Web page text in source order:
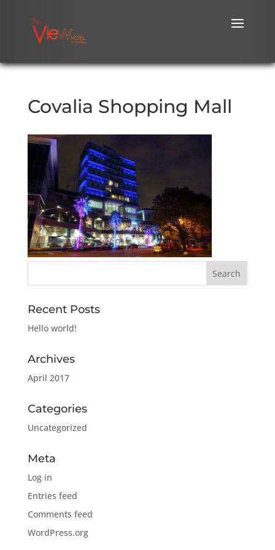
Covalia Shopping Mall
Recent Posts
Hello world!
Archives
April 2017
Categories
Uncategorized
Meta
Log in
Entries feed
Comments feed
WordPress.org